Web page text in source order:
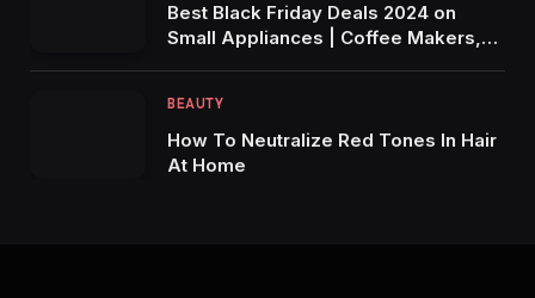
Best Black Friday Deals 2024 on
Small Appliances | Coffee Makers,
BEAUTY
How To Neutralize Red Tones In Hair
At Home